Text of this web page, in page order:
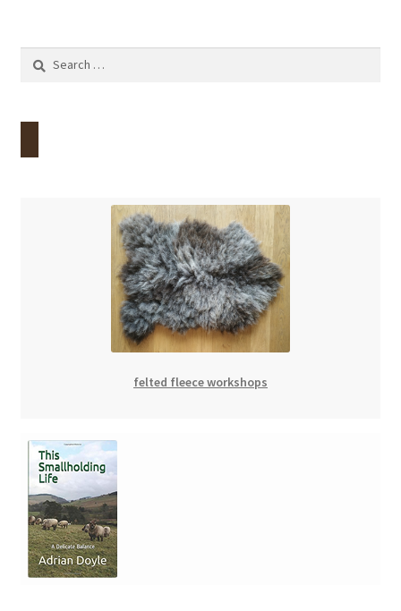
Search
felted fleece workshops